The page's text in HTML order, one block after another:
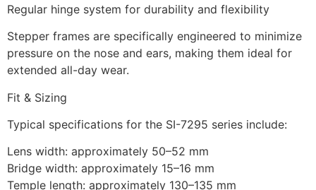
Regular hinge system for durability and flexibility
Stepper frames are specifically engineered to minimize
pressure on the nose and ears, making them ideal for
extended all-day wear.
Fit & Sizing
Typical specifications for the SI-7295 series include:
Lens width: approximately 50–52 mm
Bridge width: approximately 15–16 mm
Temple length: approximately 130–135 mm